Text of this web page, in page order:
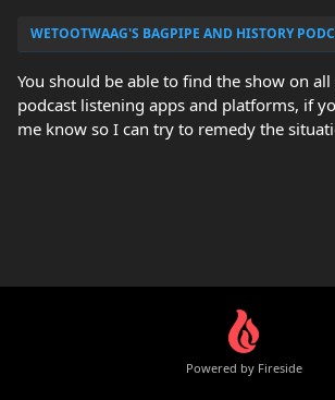
WETOOTWAAG'S BAGPIPE AND HISTORY
You should be able to find the show on
podcast listening apps and platforms, if
me know so I can try to remedy the
Powered by Fireside